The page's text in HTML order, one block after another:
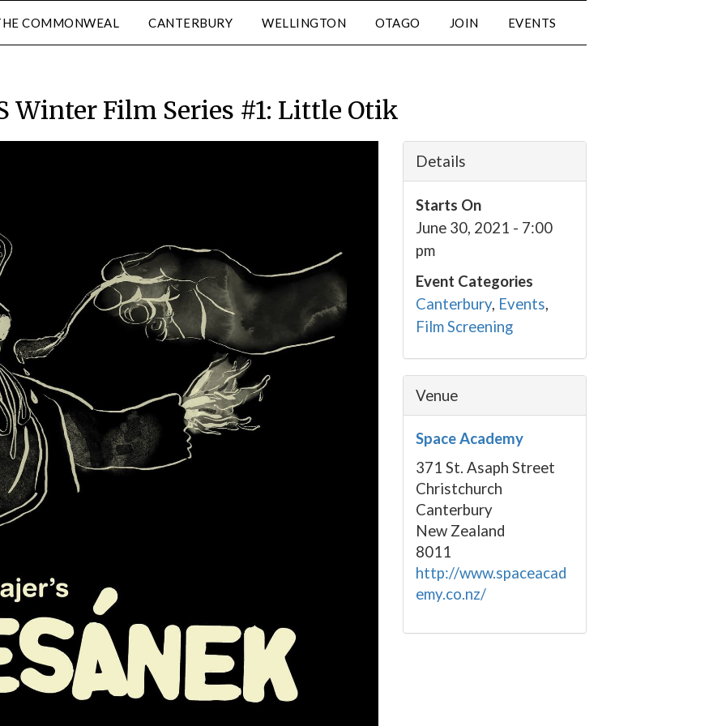
COMMONWEAL CANTERBURY WELLINGTON OTAGO JOIN EVENTS
Winter Film Series #1: Little Otik
Details
Starts On
June 30, 2021 - 7:00
pm
Event Categories
Canterbury, Events,
Film Screening
Venue
Space Academy
371 St. Asaph Street
Christchurch
Canterbury
New Zealand
8011
http://www.spaceacad
emy.co.nz/